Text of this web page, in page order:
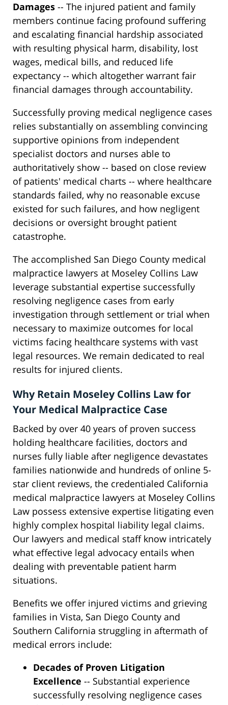
Damages -- The injured patient and family
members continue facing profound suffering
and escalating financial hardship associated
with resulting physical harm, disability, lost
wages, medical bills, and reduced life
expectancy -- which altogether warrant fair
financial damages through accountability.
Successfully proving medical negligence cases
relies substantially on assembling convincing
supportive opinions from independent
specialist doctors and nurses able to
authoritatively show -- based on close review
of patients' medical charts -- where healthcare
standards failed, why no reasonable excuse
existed for such failures, and how negligent
decisions or oversight brought patient
catastrophe.
The accomplished San Diego County medical
malpractice lawyers at Moseley Collins Law
leverage substantial expertise successfully
resolving negligence cases from early
investigation through settlement or trial when
necessary to maximize outcomes for local
victims facing healthcare systems with vast
legal resources. We remain dedicated to real
results for injured clients.
Why Retain Moseley Collins Law for
Your Medical Malpractice Case
Backed by over 40 years of proven success
holding healthcare facilities, doctors and
nurses fully liable after negligence devastates
families nationwide and hundreds of online 5-
star client reviews, the credentialed California
medical malpractice lawyers at Moseley Collins
Law possess extensive expertise litigating even
highly complex hospital liability legal claims.
Our lawyers and medical staff know intricately
what effective legal advocacy entails when
dealing with preventable patient harm
situations.
Benefits we offer injured victims and grieving
families in Vista, San Diego County and
Southern California struggling in aftermath of
medical errors include:
Decades of Proven Litigation
Excellence -- Substantial experience
successfully resolving negligence cases